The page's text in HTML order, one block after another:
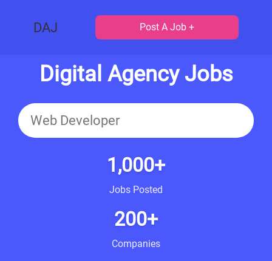
DAJ Post A Job +
Digital Agency Jobs
1,000+
Jobs Posted
200+
Companies